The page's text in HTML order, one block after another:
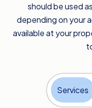
should be used
depending on your
available at your
Services